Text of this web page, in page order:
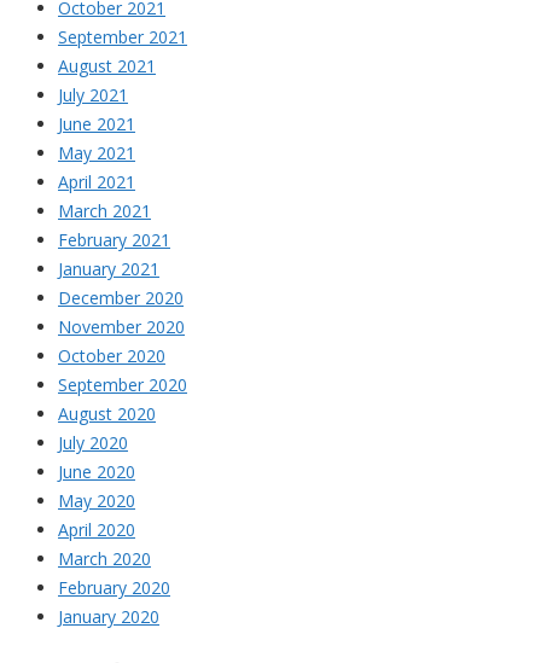
October 2021
September 2021
August 2021
July 2021
June 2021
May 2021
April 2021
March 2021
February 2021
January 2021
December 2020
November 2020
October 2020
September 2020
August 2020
July 2020
June 2020
May 2020
April 2020
March 2020
February 2020
January 2020